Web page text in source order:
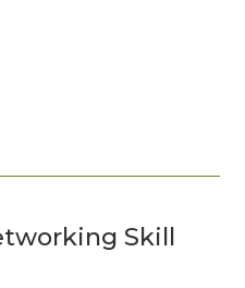
Skill